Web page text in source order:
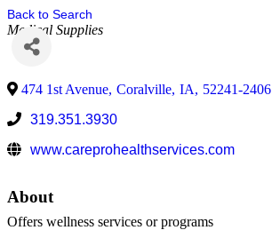
Back to Search
Medical Supplies
474 1st Avenue, Coralville, IA, 52241-2406
319.351.3930
www.careprohealthservices.com
About
Offers wellness services or programs